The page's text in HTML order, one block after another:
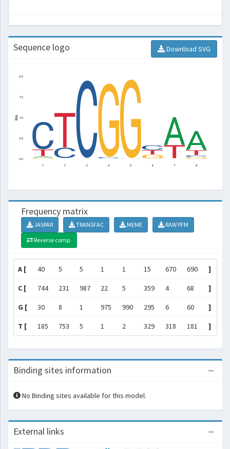
Sequence logo Download SVG
Frequency matrix
JASPAR TRANSFAC MEME
RAW PFM
Reverse comp.
A [ 40 5 5 1 1 15 670 690 ]
C [ 744 231 987 22 5 359 4 68 ]
G [ 30 8 1 975 990 295 6 60 ]
T [ 185 753 5 1 2 329 318 181 ]
Binding sites information
No Binding sites available for this model.
External links